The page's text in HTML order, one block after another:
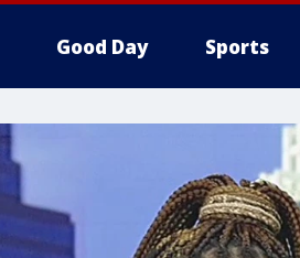
Good Day Sports